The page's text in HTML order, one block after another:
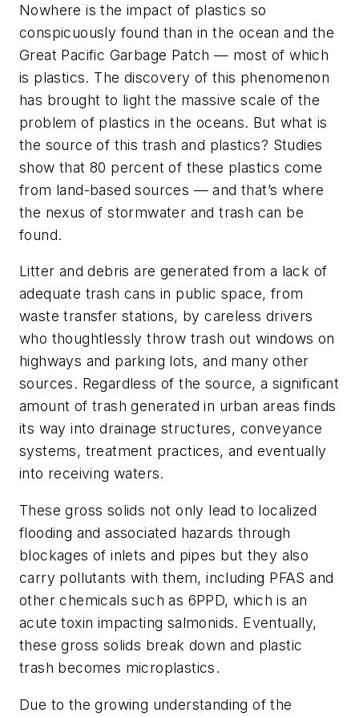
Nowhere is the impact of plastics so
conspicuously found than in the ocean and the
Great Pacific Garbage Patch — most of which
is plastics. The discovery of this phenomenon
has brought to light the massive scale of the
problem of plastics in the oceans. But what is
the source of this trash and plastics? Studies
show that 80 percent of these plastics come
from land-based sources — and that’s where
the nexus of stormwater and trash can be
found.
Litter and debris are generated from a lack of
adequate trash cans in public space, from
waste transfer stations, by careless drivers
who thoughtlessly throw trash out windows on
highways and parking lots, and many other
sources. Regardless of the source, a significant
amount of trash generated in urban areas finds
its way into drainage structures, conveyance
systems, treatment practices, and eventually
into receiving waters.
These gross solids not only lead to localized
flooding and associated hazards through
blockages of inlets and pipes but they also
carry pollutants with them, including PFAS and
other chemicals such as 6PPD, which is an
acute toxin impacting salmonids. Eventually,
these gross solids break down and plastic
trash becomes microplastics.
Due to the growing understanding of the